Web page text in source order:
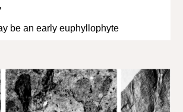
be an early euphyllophyte